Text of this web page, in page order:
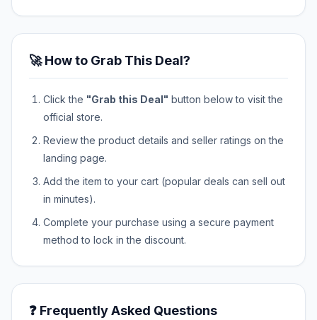
🚀 How to Grab This Deal?
Click the "Grab this Deal" button below to visit the
official store.
Review the product details and seller ratings on the
landing page.
Add the item to your cart (popular deals can sell out
in minutes).
Complete your purchase using a secure payment
method to lock in the discount.
❓ Frequently Asked Questions